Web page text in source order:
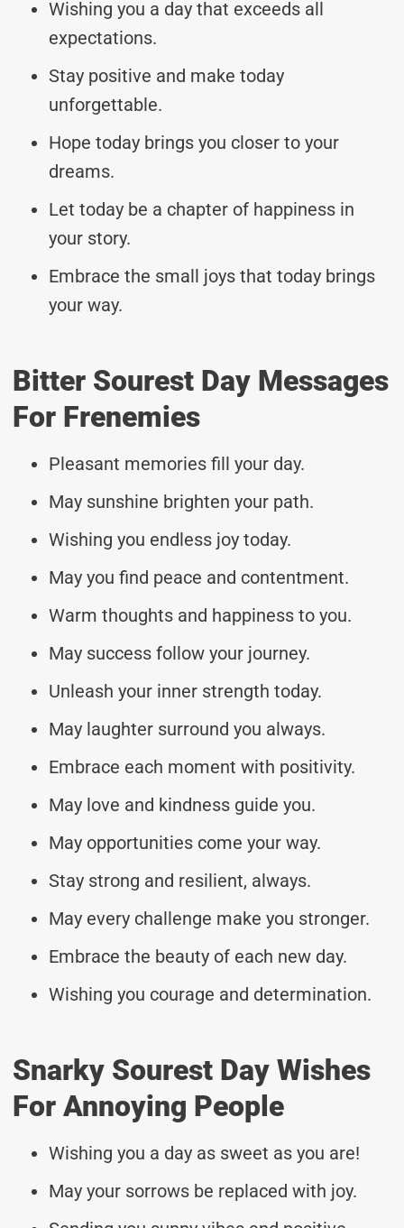
Wishing you a day that exceeds all
expectations.
Stay positive and make today
unforgettable.
Hope today brings you closer to your
dreams.
Let today be a chapter of happiness in
your story.
Embrace the small joys that today brings
your way.
Bitter Sourest Day Messages
For Frenemies
Pleasant memories fill your day.
May sunshine brighten your path.
Wishing you endless joy today.
May you find peace and contentment.
Warm thoughts and happiness to you.
May success follow your journey.
Unleash your inner strength today.
May laughter surround you always.
Embrace each moment with positivity.
May love and kindness guide you.
May opportunities come your way.
Stay strong and resilient, always.
May every challenge make you stronger.
Embrace the beauty of each new day.
Wishing you courage and determination.
Snarky Sourest Day Wishes
For Annoying People
Wishing you a day as sweet as you are!
May your sorrows be replaced with joy.